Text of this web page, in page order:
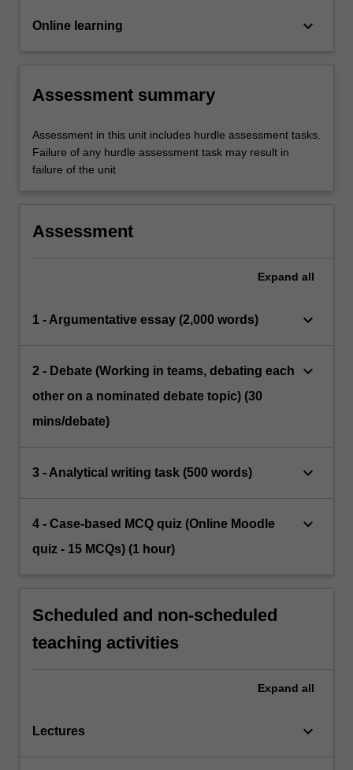
Online learning keyboard_arrow_down
Assessment summary
Assessment in this unit includes hurdle assessment tasks.
Failure of any hurdle assessment task may result in
failure of the unit
Assessment
Expand all
1 - Argumentative essay (2,000 words) keyboard_arrow_down
2 - Debate (Working in teams, debating each
other on a nominated debate topic) (30
mins/debate)
keyboard_arrow_down
3 - Analytical writing task (500 words) keyboard_arrow_down
4 - Case-based MCQ quiz (Online Moodle
quiz - 15 MCQs) (1 hour)
keyboard_arrow_down
Scheduled and non-scheduled
teaching activities
Expand all
Lectures keyboard_arrow_down